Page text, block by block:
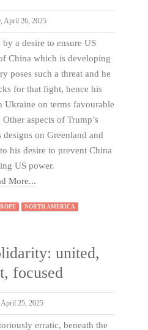
April 26, 2025
a desire to ensure US
China which is developing
poses such a threat and he
for that fight, hence his
Ukraine on terms favourable
aspects of Trump’s
on Greenland and
his desire to prevent China
US power.
More...
NORTH AMERICA
united,
focused
April 25, 2025
erratic, beneath the